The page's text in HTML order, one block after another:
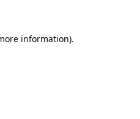
information).